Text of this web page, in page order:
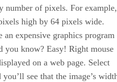
number of pixels. For example,
high by 64 pixels wide.
expensive graphics program
you know? Easy! Right mouse
on a web page. Select
see that the image’s